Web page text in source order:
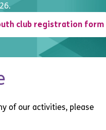
club registration form
of our activities, please